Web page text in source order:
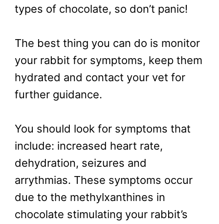
types of chocolate, so don’t panic!
The best thing you can do is monitor
your rabbit for symptoms, keep them
hydrated and contact your vet for
further guidance.
You should look for symptoms that
include: increased heart rate,
dehydration, seizures and
arrythmias. These symptoms occur
due to the methylxanthines in
chocolate stimulating your rabbit’s